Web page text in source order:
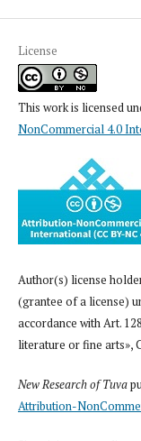
License
This work is licensed
NonCommercial 4.0
Author(s) license
(grantee of a license)
accordance with Art.
literature or fine arts»,
New Research of Tuva
Attribution-